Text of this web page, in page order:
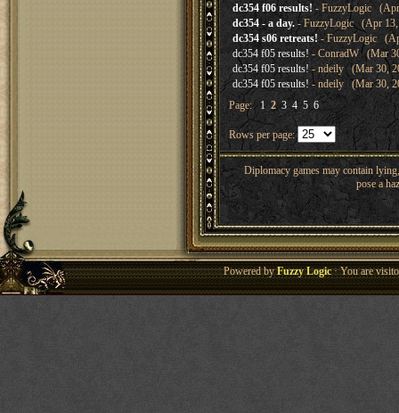
dc354 f06 results!- FuzzyLogic (Apr
dc354 - a day. - FuzzyLogic (Apr 13,
dc354 s06 retreats!- FuzzyLogic
dc354 f05 results! - ConradW (Mar
dc354 f05 results!- ndeily (Mar 30,
dc354 f05 results! - ndeily (Mar 30,
Page: 1 2 3 4 5 6
Rows per page:
Diplomacy games may contain
pose a
Powered byFuzzy Logic· You are